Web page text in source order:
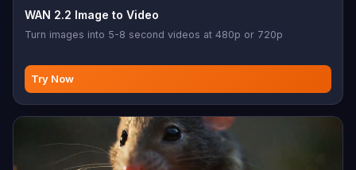
WAN 2.2 Image to Video
Turn images into 5-8 second videos at 480p or 720p
Try Now